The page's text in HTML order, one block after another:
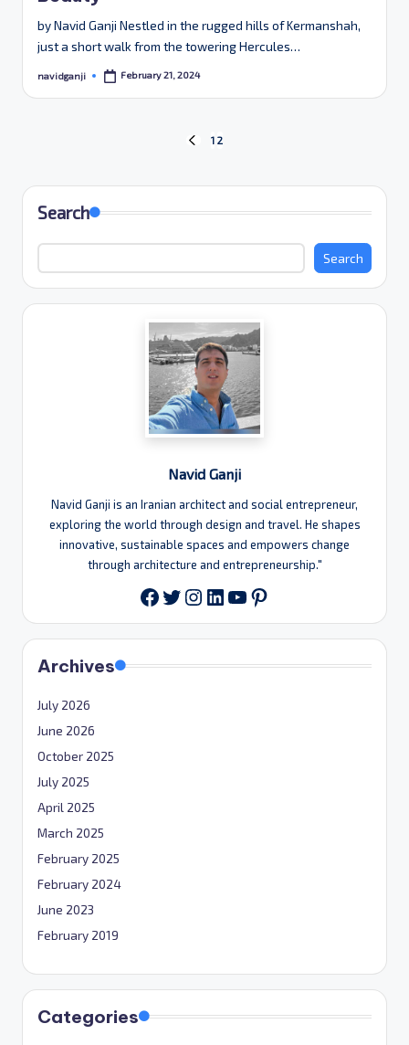
by Navid Ganji Nestled in the rugged hills of Kermanshah,
just a short walk from the towering Hercules…
Posted
navidganji February 21, 2024
pagination
PREVIOUS
1 2
Search
Search
Navid Ganji
Navid Ganji is an Iranian architect and social entrepreneur,
exploring the world through design and travel. He shapes
innovative, sustainable spaces and empowers change
through architecture and entrepreneurship."
Facebook
Twitter
Instagram
LinkedIn
YouTube
Pinterest
Archives
July 2026
June 2026
October 2025
July 2025
April 2025
March 2025
February 2025
February 2024
June 2023
February 2019
Categories